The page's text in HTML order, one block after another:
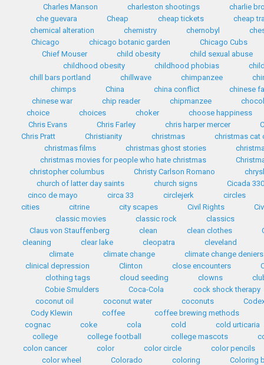
Charles Manson
charleston shootings
charlie
che guevara
Cheap cheap tickets
cheap
chemical alteration
chemistry chernobyl
Chicago
chicago botanic garden
Chicago Cubs
Chief Mouser
child obesity
child sexual abuse
childhood obesity
childhood phobias
chill bars portland
chillwave chimpanzee
chimps
China china conflict
chinese
chinese war
chip reader chipmanzee
choice
choices choker
choose happiness
Chris Evans
Chris Farley chris harper mercer
Chris Pratt
Christianity christmas
christmas cat
christmas films
christmas ghost stories
christmas movies for people who hate christmas
christopher columbus
Christy Carlson Romano
church of latter day saints
church signs
Cicada
cinco de mayo
circa 33 circlejerk
circles
cities
citrine city scapes Civil Rights
classic movies
classic rock classics
Claus von Stauffenberg
clean clean clothes
cleaning
clear lake cleopatra
cleveland
climate
climate change
climate change deniers
clinical depression
Clinton close encounters
clothing tags
cloud seeding clowns
Cobie Smulders
Coca-Cola
cock shock therapy
coconut oil
coconut water coconuts
Cody Klewin
coffee
coffee brewing methods
cognac
coke cola cold
cold urticaria
college
college football college mascots
colon cancer
color color circle
color pencils
color wheel
Colorado coloring
Coloring